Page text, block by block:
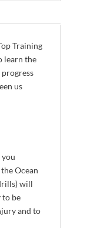
Training
learn the
progress
us
Ocean
will
to be
and to